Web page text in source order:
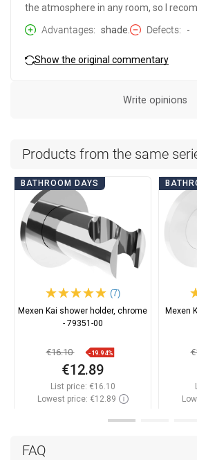
FAQ
the atmosphere in any room, so I
Advantages
shade. Defects -
Show the original commentary
Write opinions
Products from the same
BATHROOM DAYS
(7)
Mexen Kai shower holder, chrome
- 79351-00
€16.10 -19.94%
€12.89
List price: €16.10
Lowest price: €12.89
Mexen